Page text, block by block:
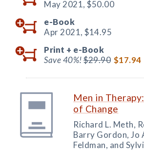
May 2021, $50.00
e-Book
Apr 2021, $14.95
Print + e-Book
Save 40%!$29.90 $17.94
Men in
of Change
Richard L. Meth,
Barry Gordon, Jo
Feldman, and